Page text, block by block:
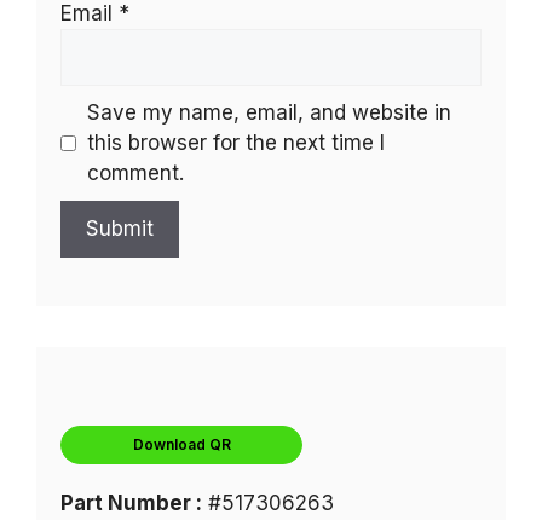
Email *
Save my name, email, and website in
this browser for the next time I
comment.
Download QR
Part Number : #517306263